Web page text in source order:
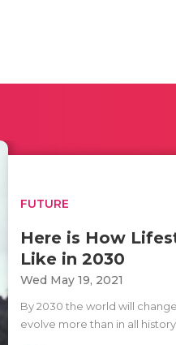
FUTURE
Here is How
Like in 2030
Wed May 19, 2021
By 2030 the world will
evolve more than in all history